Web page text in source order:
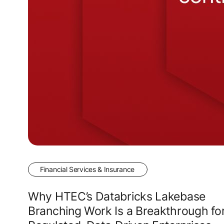
Financial Services & Insurance
Why HTEC’s Databricks Lakebase
Branching Work Is a Breakthrough